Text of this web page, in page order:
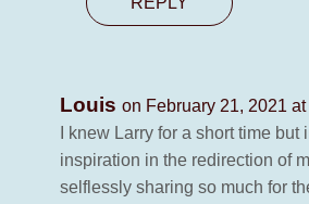
Louis on February 21, 2021
I knew Larry for a short time
inspiration in the redirection of
selflessly sharing so much for